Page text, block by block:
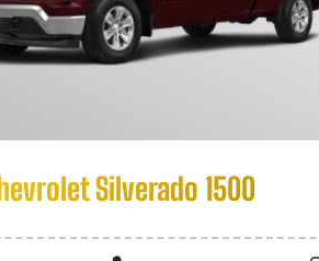
Silverado 1500